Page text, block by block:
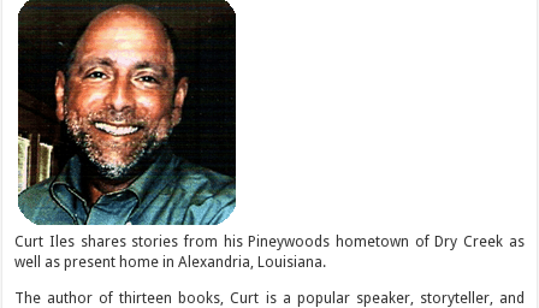
Curt Iles shares stories from his Pineywoods hometown of Dry Creek as
well as present home in Alexandria, Louisiana.
The author of thirteen books, Curt is a popular speaker, storyteller, and